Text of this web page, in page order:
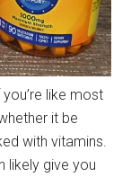
like most
it be
with vitamins.
likely give you